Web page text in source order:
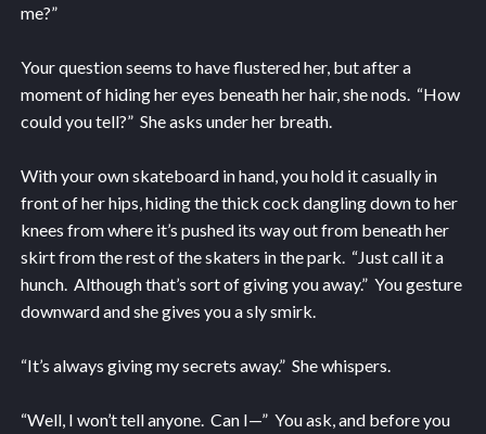
me?”
Your question seems to have flustered her, but after a
moment of hiding her eyes beneath her hair, she nods. “How
could you tell?” She asks under her breath.
With your own skateboard in hand, you hold it casually in
front of her hips, hiding the thick cock dangling down to her
knees from where it’s pushed its way out from beneath her
skirt from the rest of the skaters in the park. “Just call it a
hunch. Although that’s sort of giving you away.” You gesture
downward and she gives you a sly smirk.
“It’s always giving my secrets away.” She whispers.
“Well, I won’t tell anyone. Can I—” You ask, and before you